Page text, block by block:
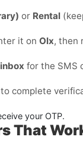
or Rental
it on Olx, then
for the SMS
to complete
your OTP.
That